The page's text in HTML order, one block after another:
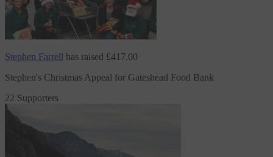
Stephen Farrell has raised £417.00
Stephen's Christmas Appeal for Gateshead Food Bank
22 Supporters